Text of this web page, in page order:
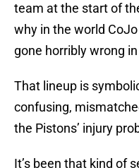
team at the start of
why in the world
gone horribly wrong
That lineup is
confusing,
the Pistons’ injury
It’s been that kind of